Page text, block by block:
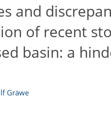
and
of recent
basin: a
Gräwe